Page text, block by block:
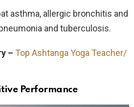
asthma, allergic bronchitis and
and tuberculosis.
– Top Ashtanga Yoga Teacher/
Performance